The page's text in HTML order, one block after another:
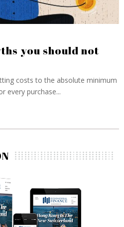
you should not
costs to the absolute minimum
every purchase...